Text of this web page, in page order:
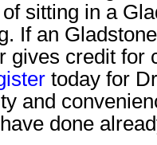
sitting in a
If an
gives credit for
today for
and
done